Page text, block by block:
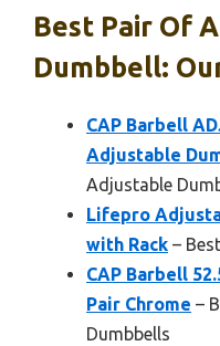
Best Pair Of
Dumbbell:
CAP Barbell
Adjustable
Adjustable
Lifepro
with Rack –
CAP Barbell
Pair Chrome –
Dumbbells